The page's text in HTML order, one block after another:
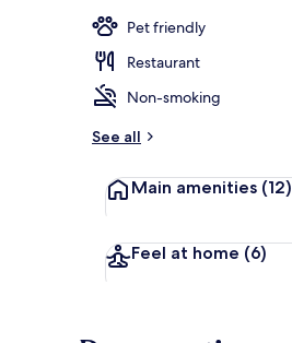
Pet friendly
Restaurant
Non-smoking
See all
Main amenities (12)
Feel at home (6)